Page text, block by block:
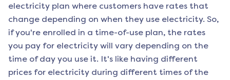
electricity plan where customers have rates that
change depending on when they use electricity. So,
if you're enrolled in a time-of-use plan, the rates
you pay for electricity will vary depending on the
time of day you use it. It's like having different
prices for electricity during different times of the